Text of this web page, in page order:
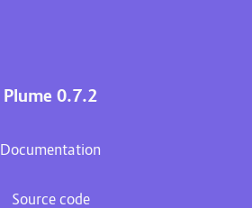
Plume 0.7.2
Documentation
Source code